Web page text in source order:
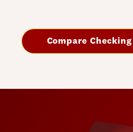
Compare